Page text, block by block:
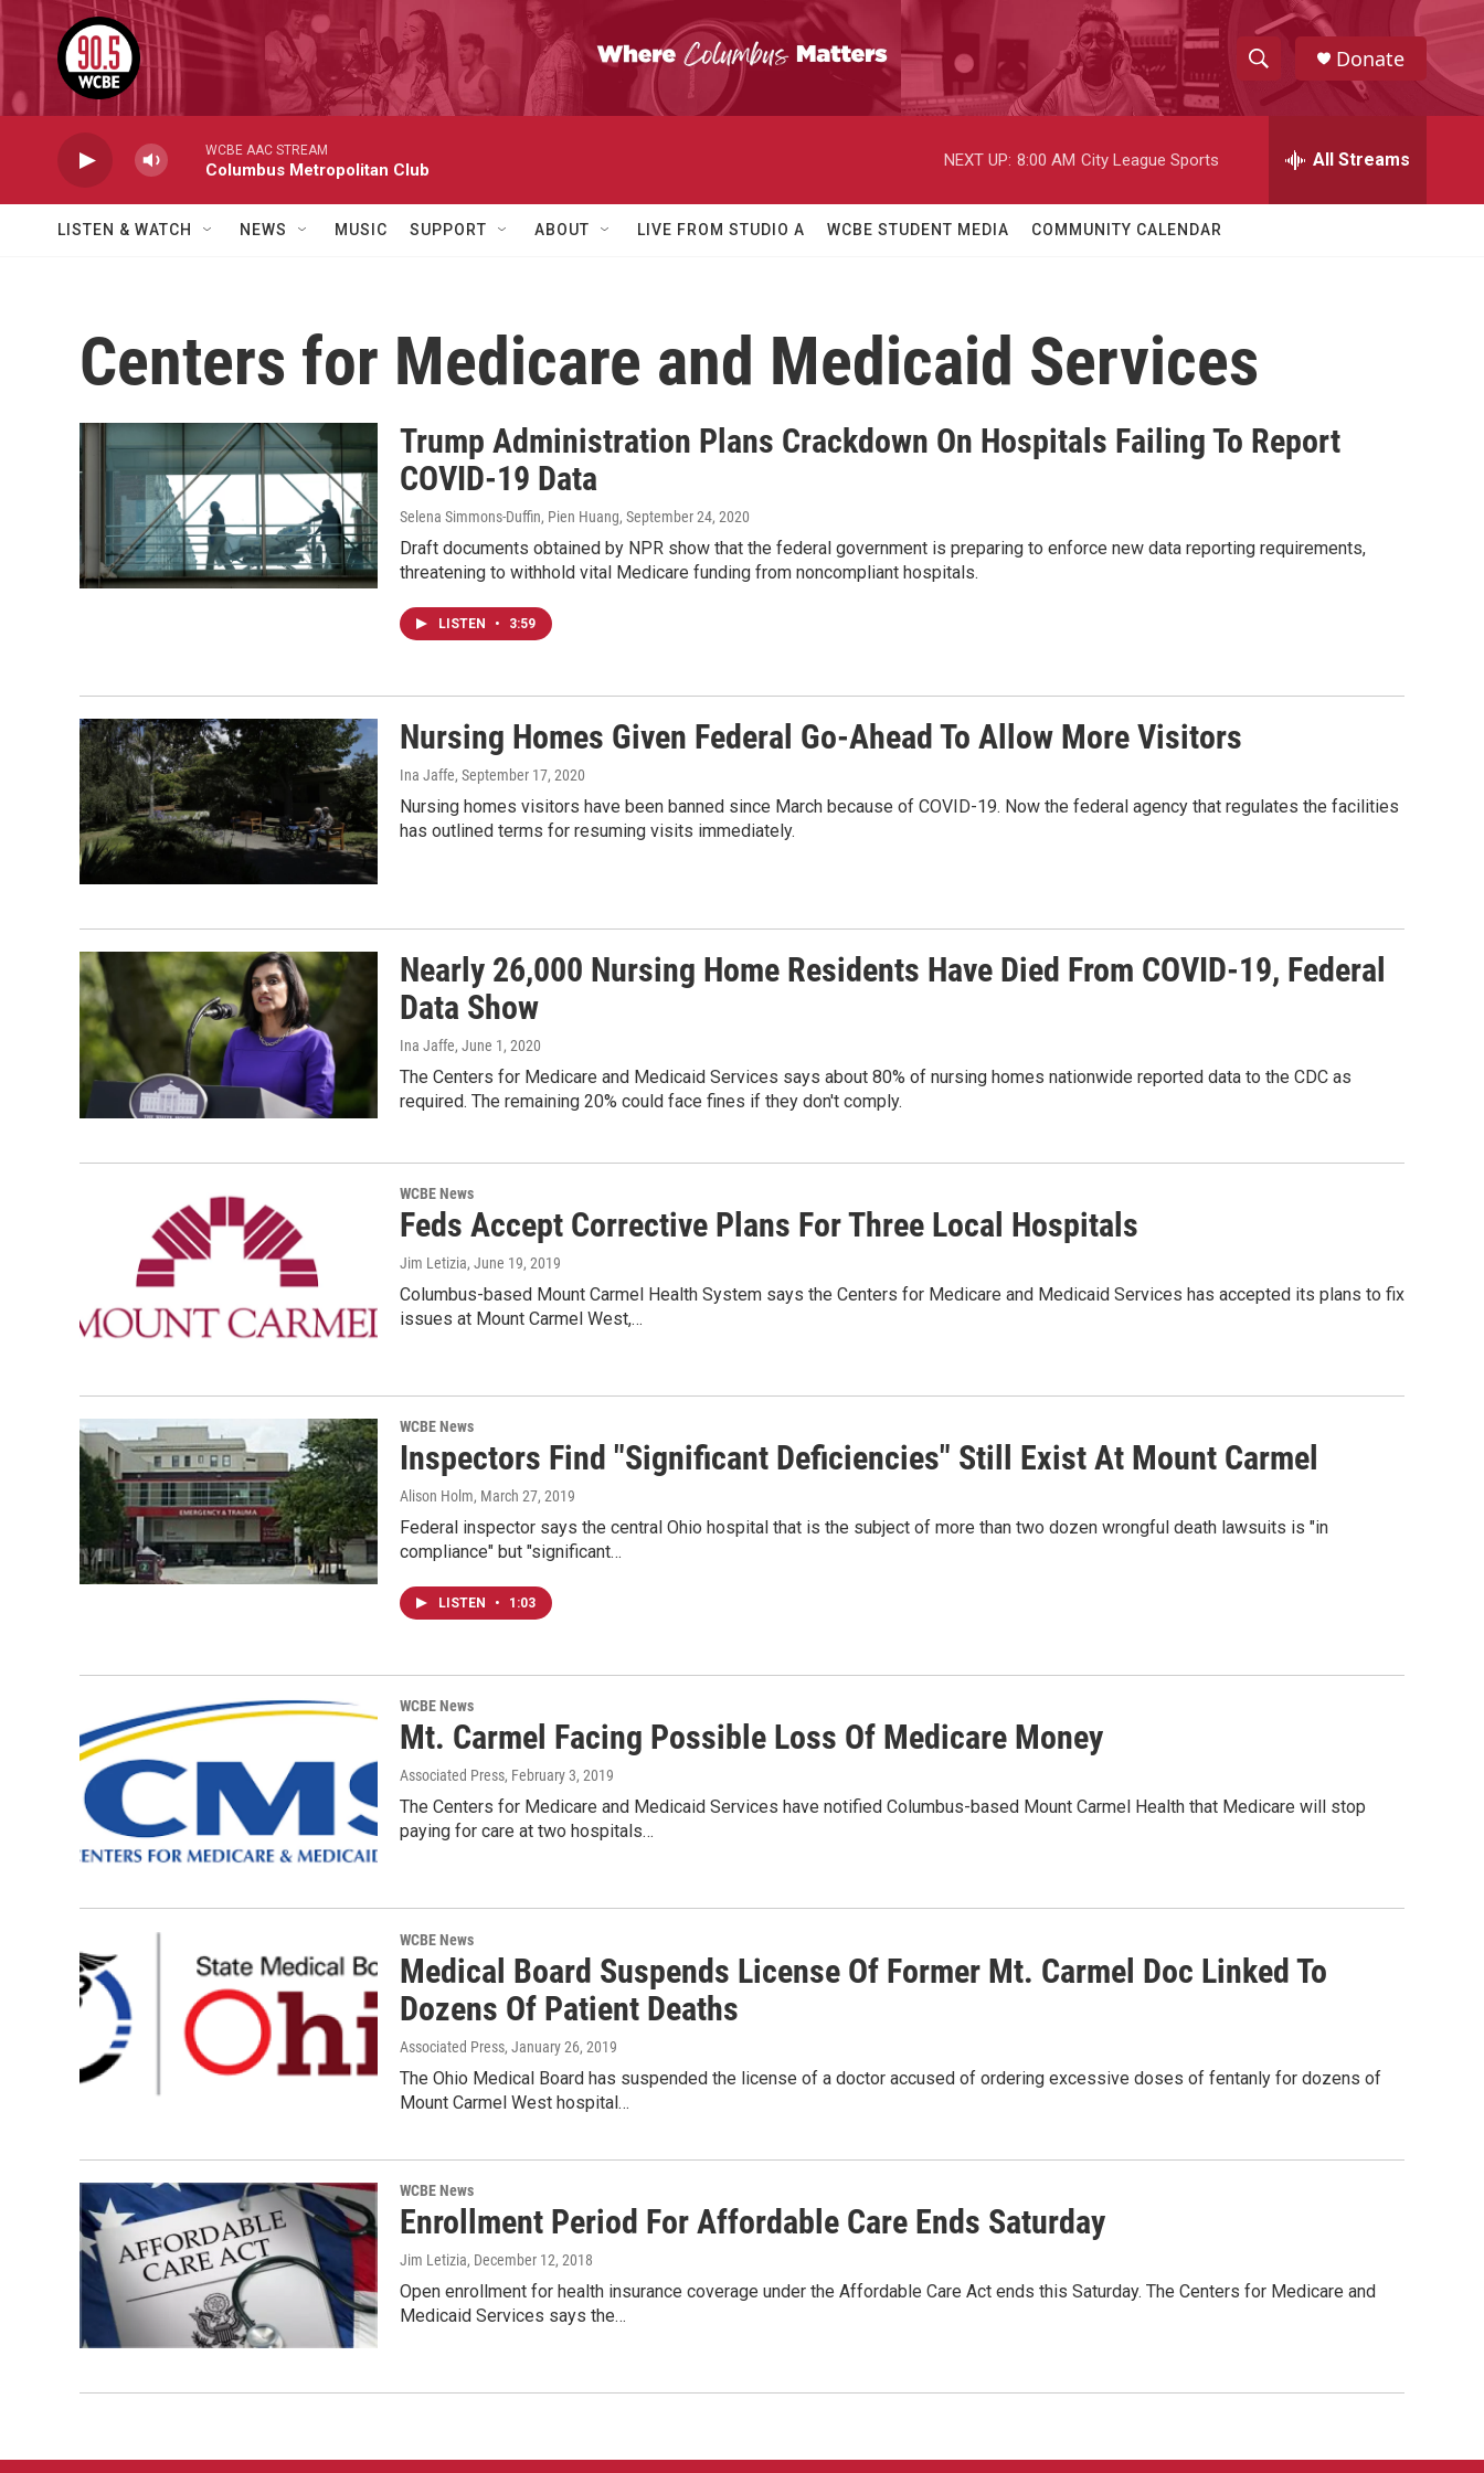
Skip to main content
h
w
c
S
e
h
Donate
WCBE AAC STREAM
Columbus Metropolitan Club
NEXT UP: 8:00 AM City League Sports All Streams
LISTEN & WATCH NEWS MUSIC SUPPORT ABOUT LIVE FROM STUDIO A WCBE STUDENT MEDIA COMMUNITY CALENDAR
Centers for Medicare and Medicaid Services
Trump Administration Plans Crackdown On Hospitals Failing To Report
COVID-19 Data
Selena Simmons-Duffin, Pien Huang, September 24, 2020
Draft documents obtained by NPR show that the federal government is preparing to enforce new data reporting requirements,
threatening to withhold vital Medicare funding from noncompliant hospitals.
LISTEN • 3:59
Nursing Homes Given Federal Go-Ahead To Allow More Visitors
Ina Jaffe, September 17, 2020
Nursing homes visitors have been banned since March because of COVID-19. Now the federal agency that regulates the facilities
has outlined terms for resuming visits immediately.
Nearly 26,000 Nursing Home Residents Have Died From COVID-19, Federal
Data Show
Ina Jaffe, June 1, 2020
The Centers for Medicare and Medicaid Services says about 80% of nursing homes nationwide reported data to the CDC as
required. The remaining 20% could face fines if they don't comply.
WCBE News
Feds Accept Corrective Plans For Three Local Hospitals
Jim Letizia, June 19, 2019
Columbus-based Mount Carmel Health System says the Centers for Medicare and Medicaid Services has accepted its plans to fix
issues at Mount Carmel West,…
WCBE News
Inspectors Find "Significant Deficiencies" Still Exist At Mount Carmel
Alison Holm, March 27, 2019
Federal inspector says the central Ohio hospital that is the subject of more than two dozen wrongful death lawsuits is "in
compliance" but "significant…
LISTEN • 1:03
WCBE News
Mt. Carmel Facing Possible Loss Of Medicare Money
Associated Press, February 3, 2019
The Centers for Medicare and Medicaid Services have notified Columbus-based Mount Carmel Health that Medicare will stop
paying for care at two hospitals…
WCBE News
Medical Board Suspends License Of Former Mt. Carmel Doc Linked To
Dozens Of Patient Deaths
Associated Press, January 26, 2019
The Ohio Medical Board has suspended the license of a doctor accused of ordering excessive doses of fentanly for dozens of
Mount Carmel West hospital…
WCBE News
Enrollment Period For Affordable Care Ends Saturday
Jim Letizia, December 12, 2018
Open enrollment for health insurance coverage under the Affordable Care Act ends this Saturday. The Centers for Medicare and
Medicaid Services says the…